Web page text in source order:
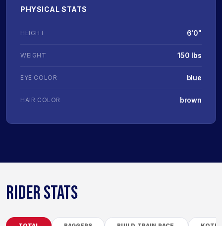
PHYSICAL STATS
HEIGHT 6'0"
WEIGHT 150 lbs
EYE COLOR blue
HAIR COLOR brown
RIDER STATS